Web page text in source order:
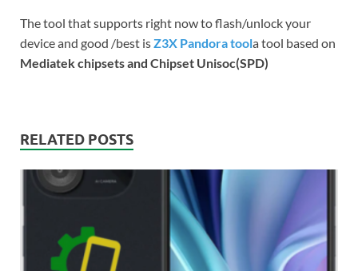
The tool that supports right now to flash/unlock your
device and good /best isZ3X Pandora toola tool based on
Mediatek chipsets and Chipset Unisoc(SPD)
RELATED POSTS